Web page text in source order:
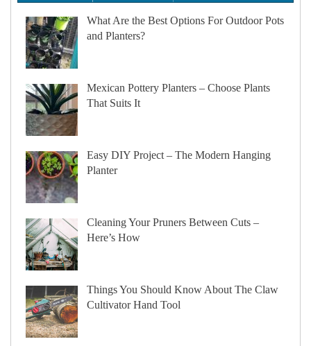
What Are the Best Options For Outdoor Pots
and Planters?
Mexican Pottery Planters – Choose Plants
That Suits It
Easy DIY Project – The Modern Hanging
Planter
Cleaning Your Pruners Between Cuts –
Here’s How
Things You Should Know About The Claw
Cultivator Hand Tool